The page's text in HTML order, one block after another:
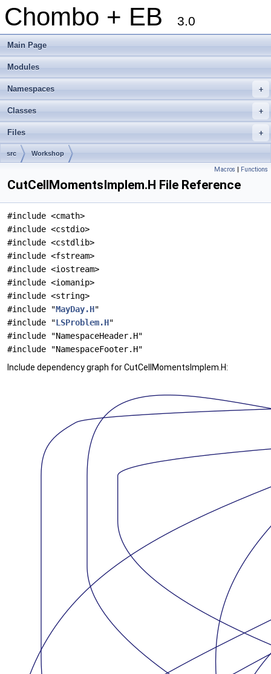
Chombo + EB 3.0
Main Page
Modules
+
Namespaces
+
Classes
+
Files
src Workshop
Macros | Functions
CutCellMomentsImplem.H File Reference
#include <cmath>
#include <cstdio>
#include <cstdlib>
#include <fstream>
#include <iostream>
#include <iomanip>
#include <string>
#include "MayDay.H"
#include "LSProblem.H"
#include "NamespaceHeader.H"
#include "NamespaceFooter.H"
Include dependency graph for CutCellMomentsImplem.H: